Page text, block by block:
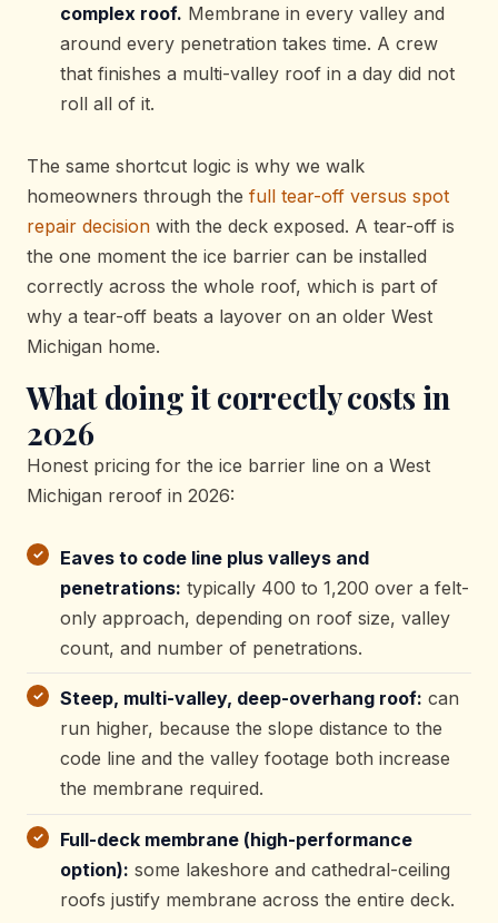
complex roof. Membrane in every valley and
around every penetration takes time. A crew
that finishes a multi-valley roof in a day did not
roll all of it.
The same shortcut logic is why we walk
homeowners through the full tear-off versus spot
repair decision with the deck exposed. A tear-off is
the one moment the ice barrier can be installed
correctly across the whole roof, which is part of
why a tear-off beats a layover on an older West
Michigan home.
What doing it correctly costs in
2026
Honest pricing for the ice barrier line on a West
Michigan reroof in 2026:
Eaves to code line plus valleys and
penetrations: typically 400 to 1,200 over a felt-
only approach, depending on roof size, valley
count, and number of penetrations.
Steep, multi-valley, deep-overhang roof: can
run higher, because the slope distance to the
code line and the valley footage both increase
the membrane required.
Full-deck membrane (high-performance
option): some lakeshore and cathedral-ceiling
roofs justify membrane across the entire deck.